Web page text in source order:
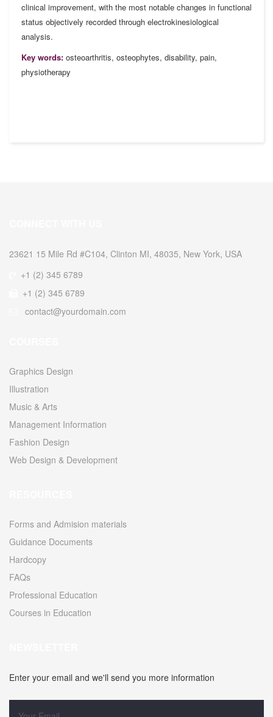
clinical improvement, with the most notable changes in functional
status objectively recorded through electrokinesiological
analysis.
Key words: osteoarthritis, osteophytes, disability, pain,
physiotherapy
23621 15 Mile Rd #C104, Clinton MI, 48035, New York, USA
+1 (2) 345 6789
+1 (2) 345 6789
contact@yourdomain.com
Graphics Design
Illustration
Music & Arts
Management Information
Fashion Design
Web Design & Development
Forms and Admision materials
Guidance Documents
Hardcopy
FAQs
Professional Education
Courses in Education
Enter your email and we'll send you more information